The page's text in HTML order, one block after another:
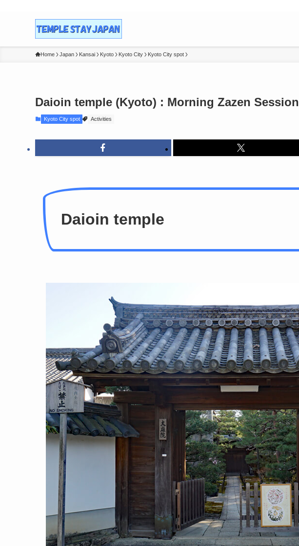
Home Japan Kansai Kyoto Kyoto City Kyoto City spot
Daioin temple (Kyoto) : Morning Zazen Session
Kyoto City spot Activities
Daioin temple